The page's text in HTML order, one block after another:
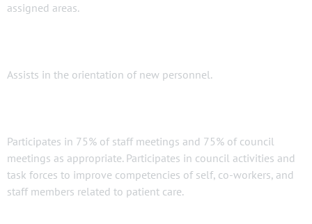
assigned areas.
Assists in the orientation of new personnel.
Participates in 75% of staff meetings and 75% of council
meetings as appropriate. Participates in council activities and
task forces to improve competencies of self, co-workers, and
staff members related to patient care.